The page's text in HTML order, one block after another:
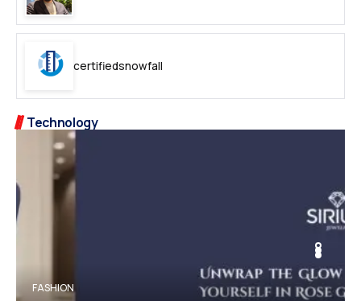
certifiedsnowfall
Technology
FASHION